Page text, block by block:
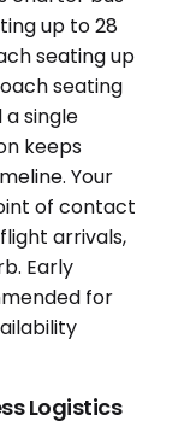
Logistics